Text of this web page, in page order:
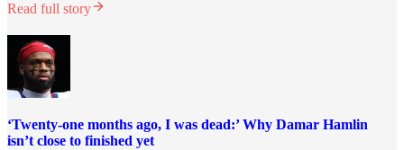
Read full story
‘Twenty-one months ago, I was dead:’ Why Damar Hamlin
isn’t close to finished yet